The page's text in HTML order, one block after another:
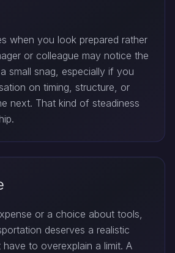
when you look prepared rather
or colleague may notice the
small snag, especially if you
on timing, structure, or
next. That kind of steadiness
or a choice about tools,
deserves a realistic
to overexplain a limit. A